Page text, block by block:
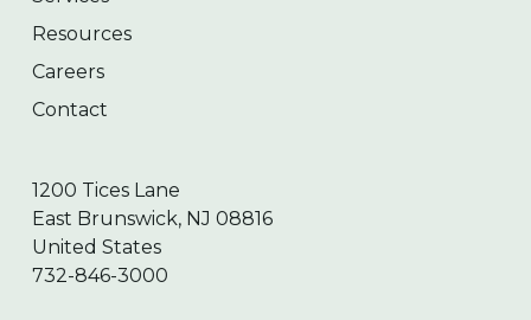
Resources
Careers
Contact
1200 Tices Lane
East Brunswick, NJ 08816
United States
732-846-3000